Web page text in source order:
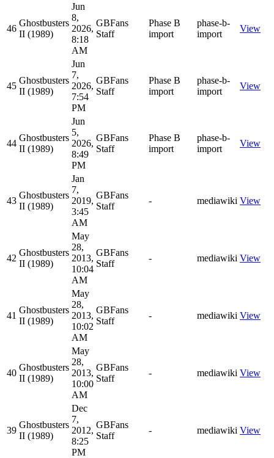
46
Ghostbusters
II (1989)
Jun
8,
2026,
8:18
AM
GBFans
Staff
Phase B
import
phase-b-
import
View
45
Ghostbusters
II (1989)
Jun
7,
2026,
7:54
PM
GBFans
Staff
Phase B
import
phase-b-
import
View
44
Ghostbusters
II (1989)
Jun
5,
2026,
8:49
PM
GBFans
Staff
Phase B
import
phase-b-
import
View
43
Ghostbusters
II (1989)
Jan
7,
2019,
3:45
AM
GBFans
Staff
- mediawiki View
42
Ghostbusters
II (1989)
May
28,
2013,
10:04
AM
GBFans
Staff
- mediawiki View
41
Ghostbusters
II (1989)
May
28,
2013,
10:02
AM
GBFans
Staff
- mediawiki View
40
Ghostbusters
II (1989)
May
28,
2013,
10:00
AM
GBFans
Staff
- mediawiki View
39
Ghostbusters
II (1989)
Dec
7,
2012,
8:25
PM
GBFans
Staff
- mediawiki View